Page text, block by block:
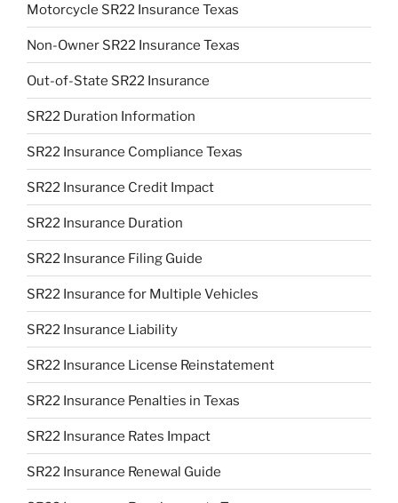
Motorcycle SR22 Insurance Texas
Non-Owner SR22 Insurance Texas
Out-of-State SR22 Insurance
SR22 Duration Information
SR22 Insurance Compliance Texas
SR22 Insurance Credit Impact
SR22 Insurance Duration
SR22 Insurance Filing Guide
SR22 Insurance for Multiple Vehicles
SR22 Insurance Liability
SR22 Insurance License Reinstatement
SR22 Insurance Penalties in Texas
SR22 Insurance Rates Impact
SR22 Insurance Renewal Guide